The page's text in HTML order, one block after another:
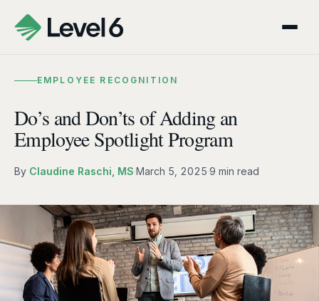
EMPLOYEE RECOGNITION
Do’s and Don’ts of Adding an
Employee Spotlight Program
By Claudine Raschi, MS·March 5, 2025·9 min read